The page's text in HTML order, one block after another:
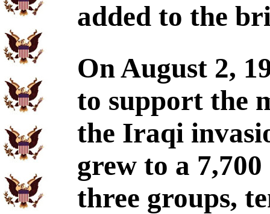
added to the
On August 2,
to support the
the Iraqi
grew to a
three groups,